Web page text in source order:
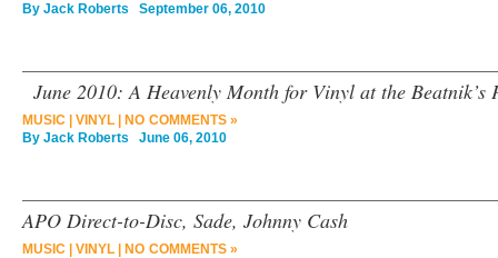
By Jack Roberts September 06, 2010
June 2010: A Heavenly Month for Vinyl at the Beatnik’s
MUSIC VINYL
NO COMMENTS »
By Jack Roberts June 06, 2010
APO Direct-to-Disc, Sade, Johnny Cash
MUSIC VINYL
NO COMMENTS »